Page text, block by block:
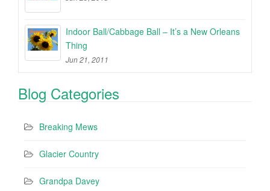
Indoor Ball/Cabbage Ball – It’s a New Orleans
Thing
Jun 21, 2011
Blog Categories
Breaking Mews
Glacier Country
Grandpa Davey